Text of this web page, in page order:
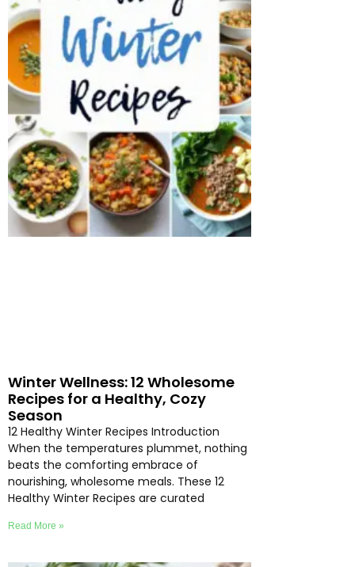
Winter Wellness: 12 Wholesome
Recipes for a Healthy, Cozy
Season
12 Healthy Winter Recipes Introduction
When the temperatures plummet, nothing
beats the comforting embrace of
nourishing, wholesome meals. These 12
Healthy Winter Recipes are curated
Read More »